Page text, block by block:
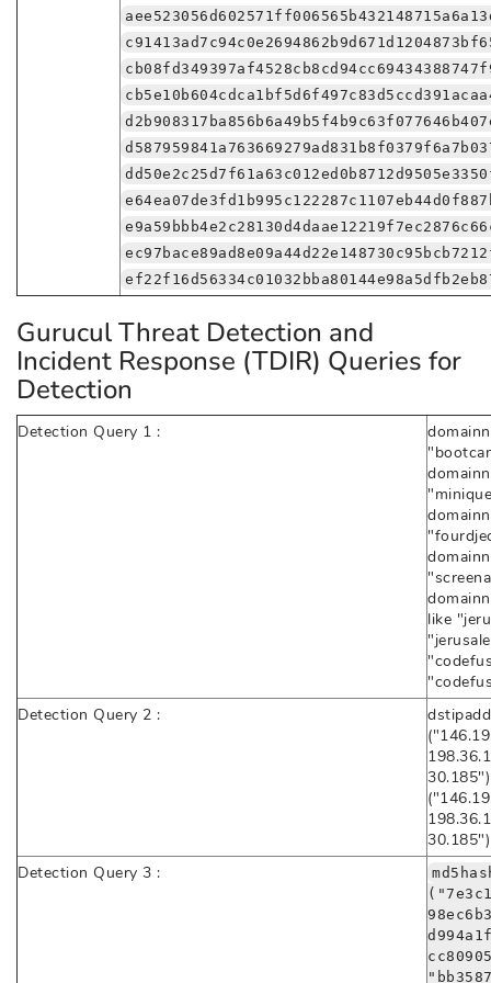
Gurucul Threat Detection and
Incident Response (TDIR) Queries for
Detection
Detection Query 1 :
like
Detection Query 2 :
30.185")
Detection Query 3 :